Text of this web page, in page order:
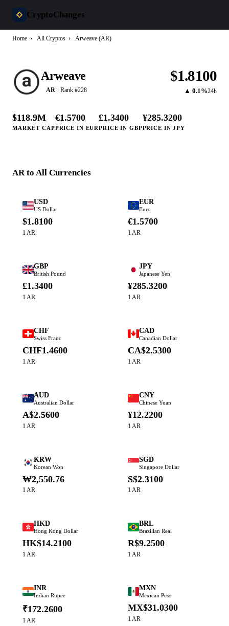
CryptoChanges
Home › All Cryptos › Arweave (AR)
Arweave
AR Rank #228
$1.8100
▲ 0.1%24h
$118.9M
MARKET CAP
€1.5700
PRICE IN EUR
£1.3400
PRICE IN GBP
¥285.3200
PRICE IN JPY
AR to All Currencies
USD
US Dollar
$1.8100
1 AR
EUR
Euro
€1.5700
1 AR
GBP
British Pound
£1.3400
1 AR
JPY
Japanese Yen
¥285.3200
1 AR
CHF
Swiss Franc
CHF1.4600
1 AR
CAD
Canadian Dollar
CA$2.5300
1 AR
AUD
Australian Dollar
A$2.5600
1 AR
CNY
Chinese Yuan
¥12.2200
1 AR
KRW
Korean Won
₩2,550.76
1 AR
SGD
Singapore Dollar
S$2.3100
1 AR
HKD
Hong Kong Dollar
HK$14.2100
1 AR
BRL
Brazilian Real
R$9.2500
1 AR
INR
Indian Rupee
₹172.2600
1 AR
MXN
Mexican Peso
MX$31.0300
1 AR